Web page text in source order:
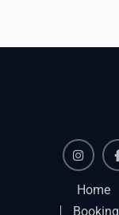
Home
Booking